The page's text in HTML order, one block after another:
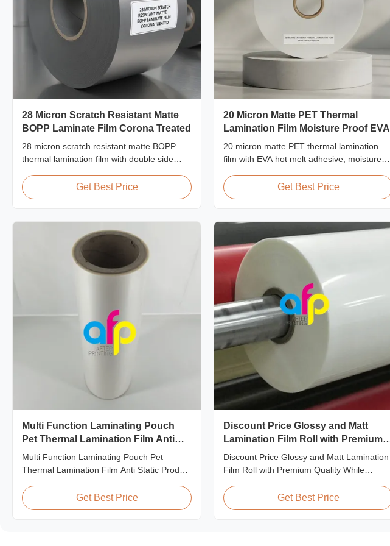
28 Micron Scratch Resistant Matte
BOPP Laminate Film Corona Treated
28 micron scratch resistant matte BOPP
thermal lamination film with double side
360mm to 1920mm, ≥3H pencil hardness,
designed for industrial post-press
resistance.
Get Best Price
20 Micron Matte PET Thermal
Lamination Film Moisture Proof EVA
20 micron matte PET thermal lamination
film with EVA hot melt adhesive, moisture
packaging lamination at speeds up to
60m/min.
Get Best Price
Multi Function Laminating Pouch
Pet Thermal Lamination Film Anti
Static
Multi Function Laminating Pouch Pet
Thermal Lamination Film Anti Static Product
workable for different ways of printing,
especially offset printing. It is composited of
Get Best Price
Discount Price Glossy and Matt
Lamination Film Roll with Premium
Quality
Discount Price Glossy and Matt Lamination
Film Roll with Premium Quality While
matte lamination film rolls, we maintain
premium quality with the utmost sincerity.
Get Best Price